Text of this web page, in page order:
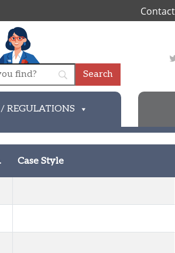
REGULATIONS
Case Style